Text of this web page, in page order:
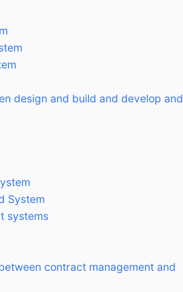
design and build and develop and
System
systems
contract management and